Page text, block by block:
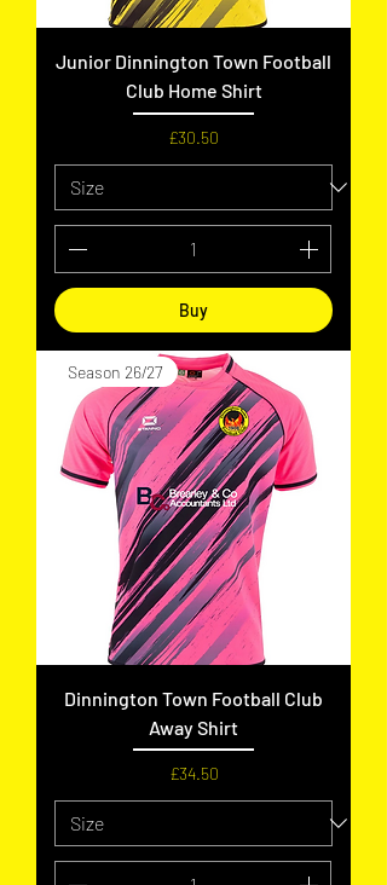
Junior Dinnington Town Football
Club Home Shirt
Price
£30.50
Buy
Season 26/27
Dinnington Town Football Club
Away Shirt
Price
£34.50